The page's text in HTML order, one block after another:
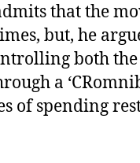
that the
but, he
both
a
of spending